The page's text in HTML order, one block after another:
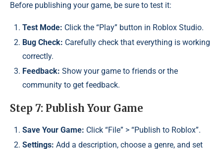
Before publishing your game, be sure to test it:
Test Mode: Click the “Play” button in Roblox Studio.
Bug Check: Carefully check that everything is working
correctly.
Feedback: Show your game to friends or the
community to get feedback.
Step 7: Publish Your Game
Save Your Game: Click “File” > “Publish to Roblox”.
Settings: Add a description, choose a genre, and set